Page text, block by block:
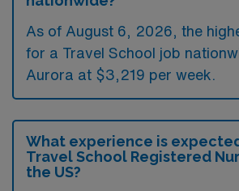
As of August 6, 2026, the
for a Travel School job
Aurora at $3,219 per week.
What experience is
Travel School Registered
the US?